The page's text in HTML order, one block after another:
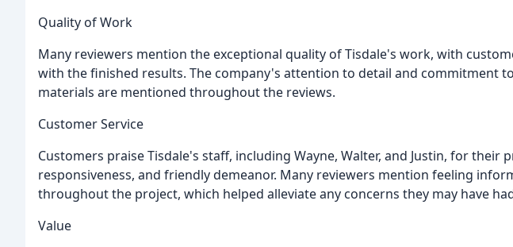
Quality of Work
Many reviewers mention the exceptional quality of Tisdale's work, with
with the finished results. The company's attention to detail and commitment
materials are mentioned throughout the reviews.
Customer Service
Customers praise Tisdale's staff, including Wayne, Walter, and Justin, for their
responsiveness, and friendly demeanor. Many reviewers mention feeling
throughout the project, which helped alleviate any concerns they may have
Value